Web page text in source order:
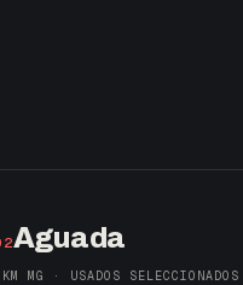
Aguada
MG · USADOS SELECCIONADOS